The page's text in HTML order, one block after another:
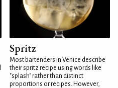
Spritz
Most bartenders in Venice describe
their spritz recipe using words like
"splash" rather than distinct
proportions or recipes. However,